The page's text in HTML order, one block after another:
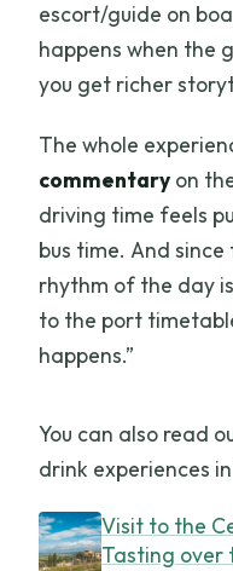
escort/guide on
happens when the
you get richer
The whole
commentary on
driving time feels
bus time. And since
rhythm of the day
to the port
happens.”
You can also read
drink experiences
Visit to the
Tasting over